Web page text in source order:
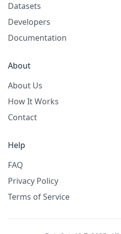
Datasets
Developers
Documentation
About
About Us
How It Works
Contact
Help
FAQ
Privacy Policy
Terms of Service